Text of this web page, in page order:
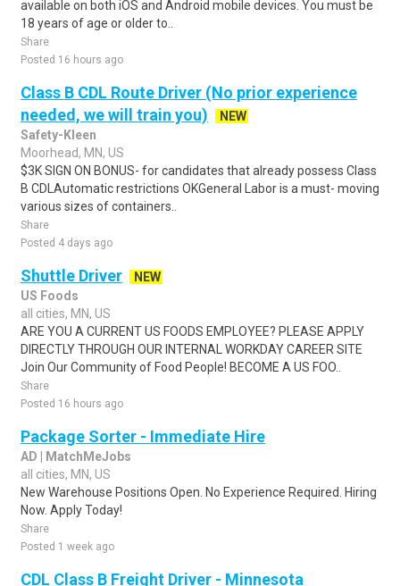
available on both iOS and Android mobile devices. You must be
18 years of age or older to..
Share
Posted 16 hours ago
Class B CDL Route Driver (No prior experience
needed, we will train you)
NEW
Safety-Kleen
Moorhead, MN, US
$3K SIGN ON BONUS- for candidates that already possess Class
B CDLAutomatic restrictions OKGeneral Labor is a must- moving
various sizes of containers..
Share
Posted 4 days ago
Shuttle Driver
NEW
US Foods
all cities, MN, US
ARE YOU A CURRENT US FOODS EMPLOYEE? PLEASE APPLY
DIRECTLY THROUGH OUR INTERNAL WORKDAY CAREER SITE
Join Our Community of Food People! BECOME A US FOO..
Share
Posted 16 hours ago
Package Sorter - Immediate Hire
AD | MatchMeJobs
all cities, MN, US
New Warehouse Positions Open. No Experience Required. Hiring
Now. Apply Today!
Share
Posted 1 week ago
CDL Class B Freight Driver - Minnesota